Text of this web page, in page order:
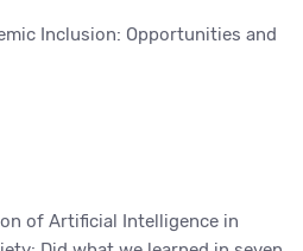
Inclusion: Opportunities and
of Artificial Intelligence in